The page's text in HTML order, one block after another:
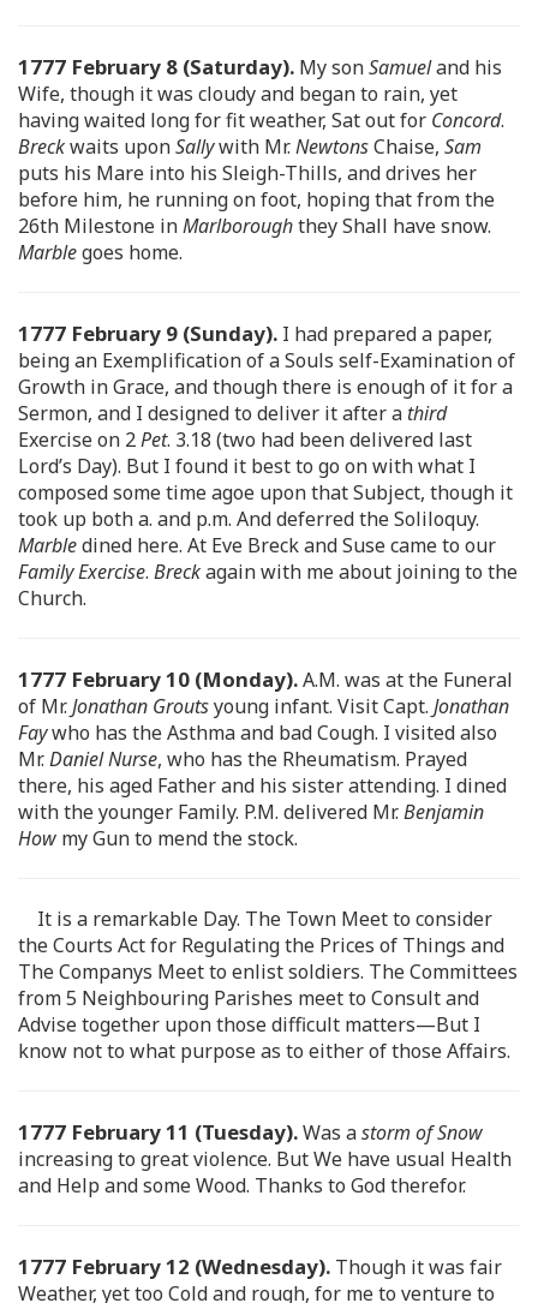
1777 February 8 (Saturday). My sonSamueland his
Wife, though it was cloudy and began to rain, yet
having waited long for fit weather, Sat out for Concord.
Breckwaits uponSallywith Mr.NewtonsChaise, Sam
puts his Mare into his Sleigh-Thills, and drives her
before him, he running on foot, hoping that from the
26th Milestone inMarlboroughthey Shall have snow.
Marblegoes home.
1777 February 9 (Sunday). I had prepared a paper,
being an Exemplification of a Souls self-Examination of
Growth in Grace, and though there is enough of it for a
Sermon, and I designed to deliver it after a third
Exercise on 2Pet. 3.18 (two had been delivered last
Lord’s Day). But I found it best to go on with what I
composed some time agoe upon that Subject, though it
took up both a. and p.m. And deferred the Soliloquy.
Marbledined here. At Eve Breck and Suse came to our
Family Exercise. Breckagain with me about joining to the
Church.
1777 February 10 (Monday).A.M. was at the Funeral
of Mr.Jonathan Groutsyoung infant. Visit Capt. Jonathan
Faywho has the Asthma and bad Cough. I visited also
Mr.Daniel Nurse, who has the Rheumatism. Prayed
there, his aged Father and his sister attending. I dined
with the younger Family. P.M. delivered Mr.Benjamin
How my Gun to mend the stock.
It is a remarkable Day. The Town Meet to consider
the Courts Act for Regulating the Prices of Things and
The Companys Meet to enlist soldiers. The Committees
from 5 Neighbouring Parishes meet to Consult and
Advise together upon those difficult matters—But I
know not to what purpose as to either of those Affairs.
1777 February 11 (Tuesday).Was astorm of Snow
increasing to great violence. But We have usual Health
and Help and some Wood. Thanks to God therefor.
1777 February 12 (Wednesday). Though it was fair
Weather, yet too Cold and rough, for me to venture to